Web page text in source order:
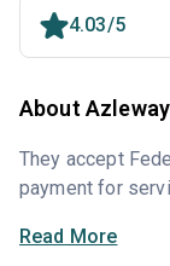
4.03/5
About
They accept
payment for
Read More